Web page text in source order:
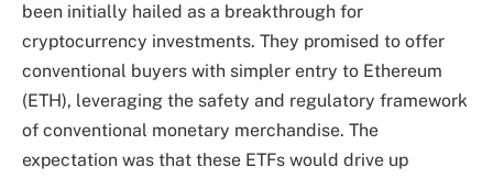
been initially hailed as a breakthrough for
cryptocurrency investments. They promised to offer
conventional buyers with simpler entry to Ethereum
(ETH), leveraging the safety and regulatory framework
of conventional monetary merchandise. The
expectation was that these ETFs would drive up